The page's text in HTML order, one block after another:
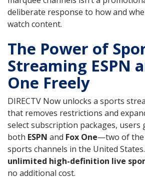
deliberate response to how and
watch content.
The Power of
Streaming ESPN
One Freely
DIRECTV Now unlocks a sports
that removes restrictions and
select subscription packages, users
both ESPN and Fox One—two of the
sports channels in the United
unlimited high-definition live
no additional cost.